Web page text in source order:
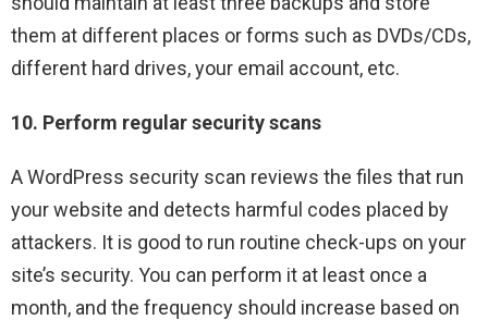
them at different places or forms such as DVDs/CDs,
different hard drives, your email account, etc.
10. Perform regular security scans
A WordPress security scan reviews the files that run
your website and detects harmful codes placed by
attackers. It is good to run routine check-ups on your
site’s security. You can perform it at least once a
month, and the frequency should increase based on